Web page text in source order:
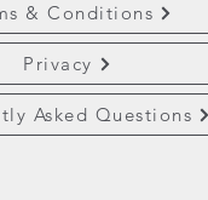
& Conditions
Privacy
Asked Questions